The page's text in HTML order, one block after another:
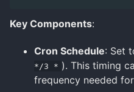
Key Components:
Cron Schedule: Set
*/3 * ). This timing
frequency needed